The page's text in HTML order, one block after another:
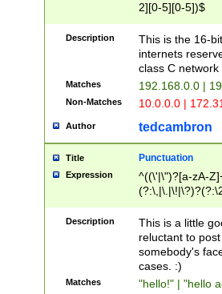
2][0-5][0-5])$
Description
This is the 16-
internets
class C
Matches 192.168.0.0 |
Non-Matches 10.0.0.0 |
Author tedcambron
Title Punctuation
Expression
^((\'|\")?[a-zA-
Z]+(?:\-[a-zA-
Description
This is a little
reluctant to
somebody's
cases. :)
Matches "hello!" | "hello